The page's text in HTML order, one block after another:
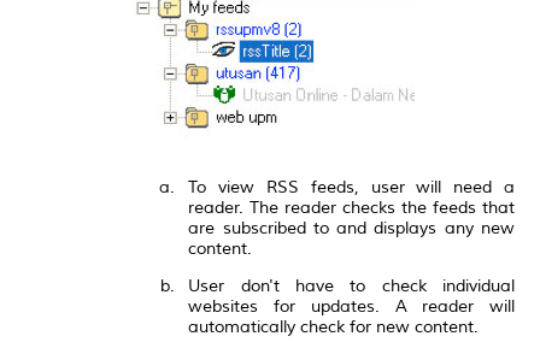
To view RSS feeds, user will need a
reader. The reader checks the feeds that
are subscribed to and displays any new
content.
User don't have to check individual
websites for updates. A reader will
automatically check for new content.